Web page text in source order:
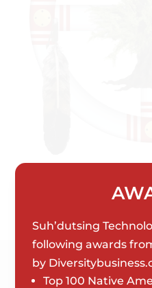
Suh’dutsing
following awards
by
Top 100 Native